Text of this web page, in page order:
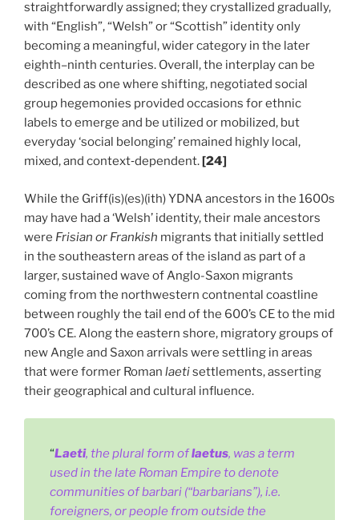
straightforwardly assigned; they crystallized gradually,
with “English”, “Welsh” or “Scottish” identity only
becoming a meaningful, wider category in the later
eighth–ninth centuries. Overall, the interplay can be
described as one where shifting, negotiated social
group hegemonies provided occasions for ethnic
labels to emerge and be utilized or mobilized, but
everyday ‘social belonging’ remained highly local,
mixed, and context‑dependent.[24]
While the Griff(is)(es)(ith) YDNA ancestors in the 1600s
may have had a ‘Welsh’ identity, their male ancestors
were Frisian or Frankish migrants that initially settled
in the southeastern areas of the island as part of a
larger, sustained wave of Anglo-Saxon migrants
coming from the northwestern contnental coastline
between roughly the tail end of the 600’s CE to the mid
700’s CE. Along the eastern shore, migratory groups of
new Angle and Saxon arrivals were settling in areas
that were former Roman laetisettlements, asserting
their geographical and cultural influence.
“Laeti, the plural form oflaetus, was a term
used in the late Roman Empire to denote
communities of barbari (“barbarians”), i.e.
foreigners, or people from outside the